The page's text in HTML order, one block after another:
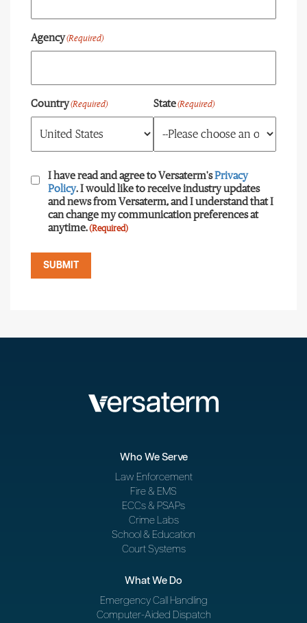
Agency(Required)
Country(Required) State(Required)
Consent (Required)
I have read and agree to Versaterm'sPrivacy
Policy. I would like to receive industry updates
and news from Versaterm, and I understand that I
can change my communication preferences at
anytime.(Required)
SUBMIT
Who We Serve
Law Enforcement
Fire & EMS
ECCs & PSAPs
Crime Labs
School & Education
Court Systems
What We Do
Emergency Call Handling
Computer-Aided Dispatch